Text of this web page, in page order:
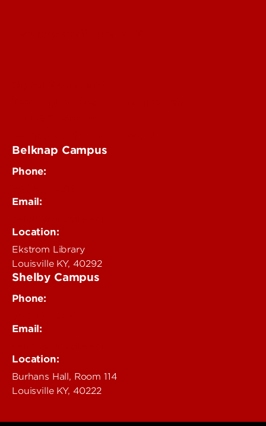
Belknap Campus
Phone:
Email:
Location:
Ekstrom Library
Louisville KY, 40292
Shelby Campus
Phone:
Email:
Location:
Burhans Hall, Room 114
Louisville KY, 40222